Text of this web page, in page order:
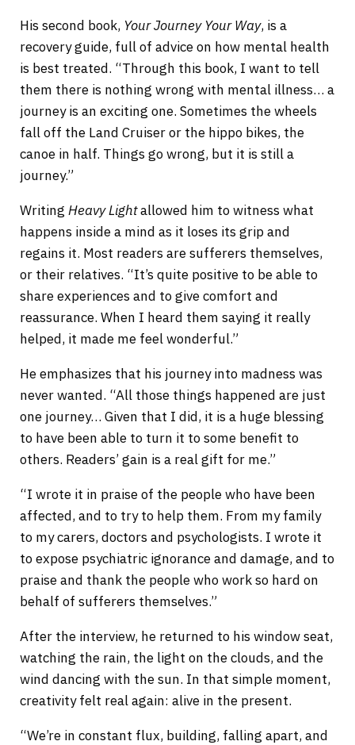
His second book, Your Journey Your Way, is a
recovery guide, full of advice on how mental health
is best treated. “Through this book, I want to tell
them there is nothing wrong with mental illness… a
journey is an exciting one. Sometimes the wheels
fall off the Land Cruiser or the hippo bikes, the
canoe in half. Things go wrong, but it is still a
journey.”
Writing Heavy Lightallowed him to witness what
happens inside a mind as it loses its grip and
regains it. Most readers are sufferers themselves,
or their relatives. “It’s quite positive to be able to
share experiences and to give comfort and
reassurance. When I heard them saying it really
helped, it made me feel wonderful.”
He emphasizes that his journey into madness was
never wanted. “All those things happened are just
one journey… Given that I did, it is a huge blessing
to have been able to turn it to some benefit to
others. Readers’ gain is a real gift for me.”
“I wrote it in praise of the people who have been
affected, and to try to help them. From my family
to my carers, doctors and psychologists. I wrote it
to expose psychiatric ignorance and damage, and to
praise and thank the people who work so hard on
behalf of sufferers themselves.”
After the interview, he returned to his window seat,
watching the rain, the light on the clouds, and the
wind dancing with the sun. In that simple moment,
creativity felt real again: alive in the present.
“We’re in constant flux, building, falling apart, and